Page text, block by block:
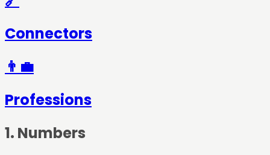
Connectors
👨‍💼
Professions
1. Numbers